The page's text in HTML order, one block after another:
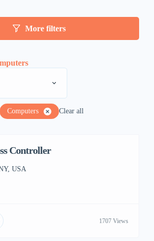
More filters
Computers Clear all
Controller
USA
1707 Views